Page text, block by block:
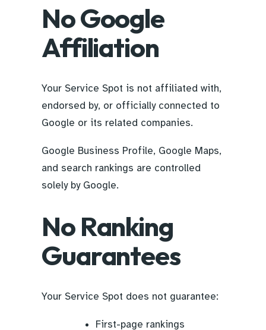
No Google
Affiliation
Your Service Spot is not affiliated with,
endorsed by, or officially connected to
Google or its related companies.
Google Business Profile, Google Maps,
and search rankings are controlled
solely by Google.
No Ranking
Guarantees
Your Service Spot does not guarantee:
First-page rankings